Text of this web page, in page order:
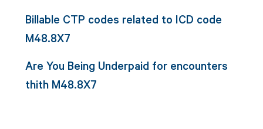
Billable CTP codes related to ICD code
M48.8X7
Are You Being Underpaid for encounters
thith M48.8X7